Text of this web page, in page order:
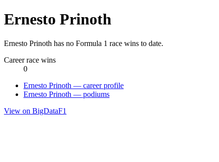
Ernesto Prinoth
Ernesto Prinoth has no Formula 1 race wins to date.
Career race wins
0
Ernesto Prinoth — career profile
Ernesto Prinoth — podiums
View on BigDataF1